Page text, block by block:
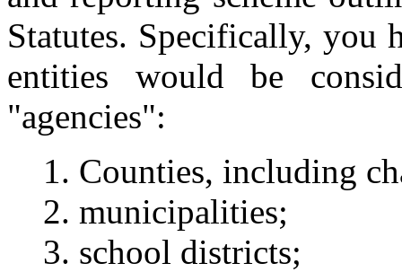
Statutes. Specifically, you
entities would be
"agencies":
Counties, including
municipalities;
school districts;